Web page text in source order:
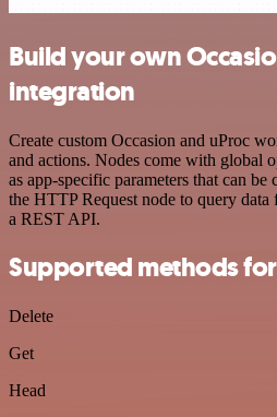
Build your own
integration
Create custom Occasion and uProc
and actions. Nodes come with global
as app-specific parameters that can
the HTTP Request node to query
a REST API.
Supported methods
Delete
Get
Head